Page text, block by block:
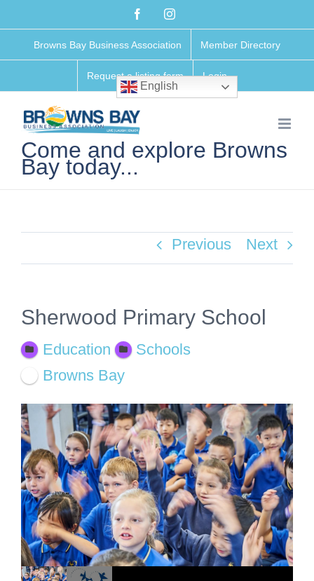
content
FacebookInstagram
Browns Bay Business Association Member Directory
Request a listing form Login
English
Come and explore Browns
Bay today...
Previous Next
Sherwood Primary School
Education
Schools
Browns Bay